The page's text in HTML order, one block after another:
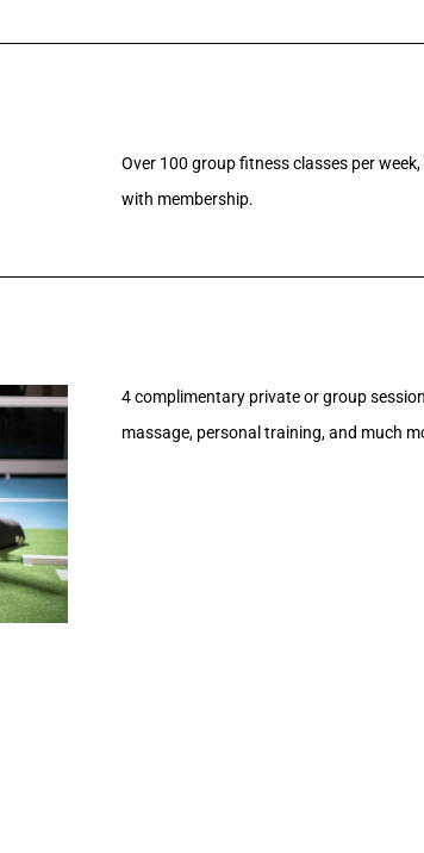
Over 100 group fitness classes per
with membership.
4 complimentary private or group
massage, personal training, and much